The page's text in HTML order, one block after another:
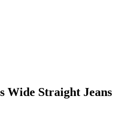
Wide Straight Jeans